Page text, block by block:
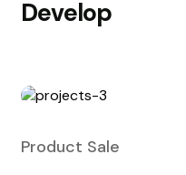
Develop
Product Sale